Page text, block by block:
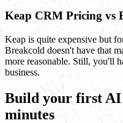
Keap CRM Pricing vs
Keap is quite expensive but
Breakcold doesn't have that
more reasonable. Still, you'll
business.
Build your first AI
minutes